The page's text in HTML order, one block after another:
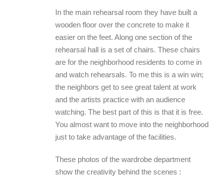
In the main rehearsal room they have built a
wooden floor over the concrete to make it
easier on the feet. Along one section of the
rehearsal hall is a set of chairs. These chairs
are for the neighborhood residents to come in
and watch rehearsals. To me this is a win win;
the neighbors get to see great talent at work
and the artists practice with an audience
watching. The best part of this is that it is free.
You almost want to move into the neighborhood
just to take advantage of the facilities.
These photos of the wardrobe department
show the creativity behind the scenes :